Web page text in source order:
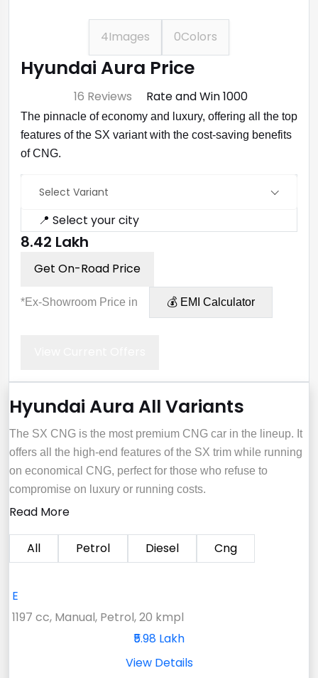
4Images 0Colors
Hyundai Aura Price
16 Reviews Rate and Win ₹1000
The pinnacle of economy and luxury, offering all the top
features of the SX variant with the cost-saving benefits
of CNG.
Select Variant
📍 Select your city
₹8.42 Lakh
Get On-Road Price
*Ex-Showroom Price in 💰 EMI Calculator
Hyundai Aura All Variants
The SX CNG is the most premium CNG car in the lineup. It
offers all the high-end features of the SX trim while running
on economical CNG, perfect for those who refuse to
compromise on luxury or running costs.
Read More
All Petrol Diesel Cng
E
1197 cc, Manual, Petrol, 20 kmpl
₹5.98 Lakh
View Details